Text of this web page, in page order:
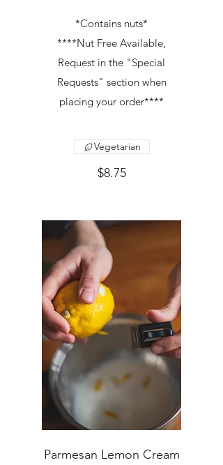
*Contains nuts*
****Nut Free Available,
Request in the "Special
Requests" section when
placing your order****
$8.75
Vegetarian
Parmesan Lemon Cream